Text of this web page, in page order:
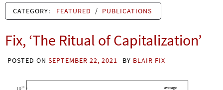
CATEGORY: FEATURED / PUBLICATIONS
Fix, ‘The Ritual of Capitalization’
POSTED ON SEPTEMBER 22, 2021 BY BLAIR FIX